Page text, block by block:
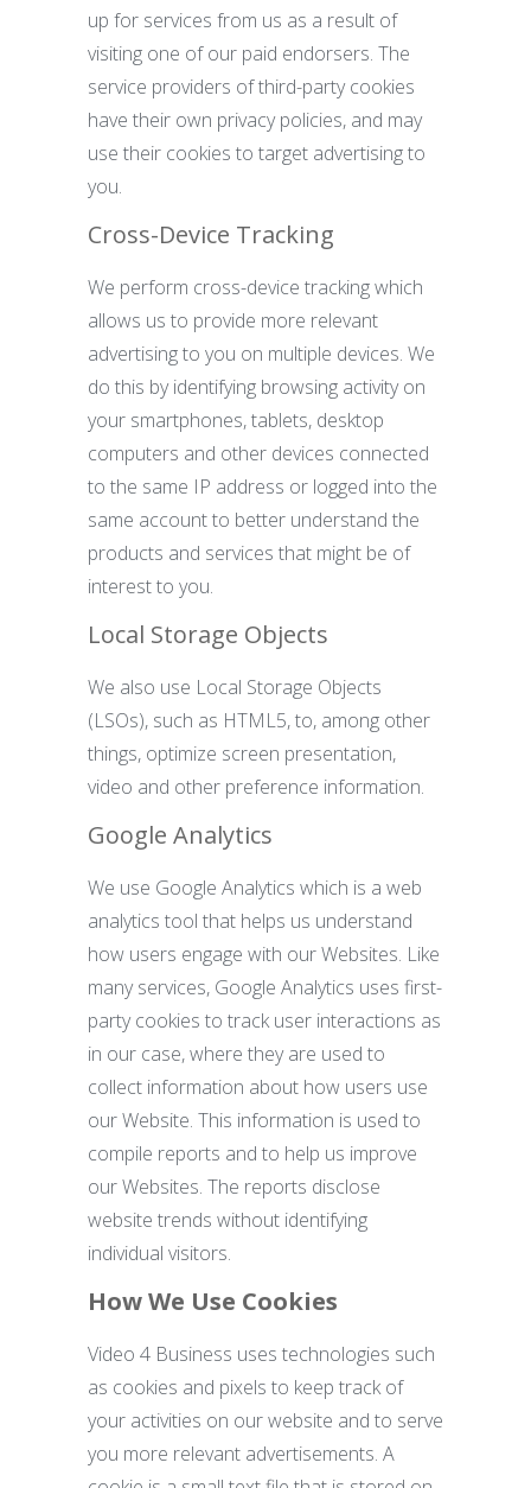
up for services from us as a result of
visiting one of our paid endorsers. The
service providers of third-party cookies
have their own privacy policies, and may
use their cookies to target advertising to
you.
Cross-Device Tracking
We perform cross-device tracking which
allows us to provide more relevant
advertising to you on multiple devices. We
do this by identifying browsing activity on
your smartphones, tablets, desktop
computers and other devices connected
to the same IP address or logged into the
same account to better understand the
products and services that might be of
interest to you.
Local Storage Objects
We also use Local Storage Objects
(LSOs), such as HTML5, to, among other
things, optimize screen presentation,
video and other preference information.
Google Analytics
We use Google Analytics which is a web
analytics tool that helps us understand
how users engage with our Websites. Like
many services, Google Analytics uses first-
party cookies to track user interactions as
in our case, where they are used to
collect information about how users use
our Website. This information is used to
compile reports and to help us improve
our Websites. The reports disclose
website trends without identifying
individual visitors.
How We Use Cookies
Video 4 Business uses technologies such
as cookies and pixels to keep track of
your activities on our website and to serve
you more relevant advertisements. A